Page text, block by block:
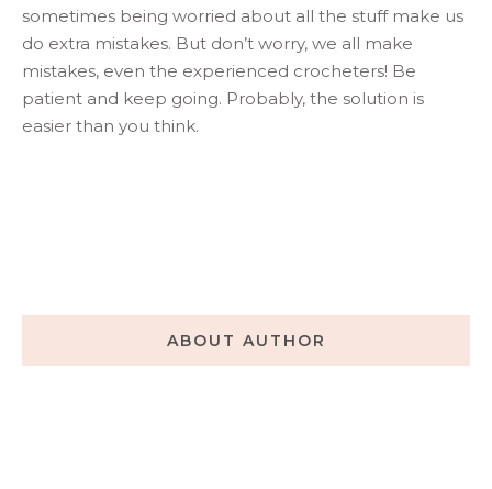
sometimes being worried about all the stuff make us
do extra mistakes. But don’t worry, we all make
mistakes, even the experienced crocheters! Be
patient and keep going. Probably, the solution is
easier than you think.
ABOUT AUTHOR